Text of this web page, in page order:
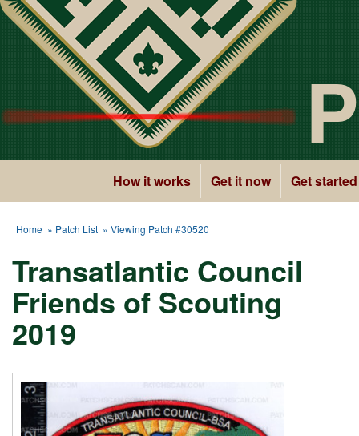
How it works Get it now Get started
Home » Patch List » Viewing Patch #30520
Transatlantic Council
Friends of Scouting
2019